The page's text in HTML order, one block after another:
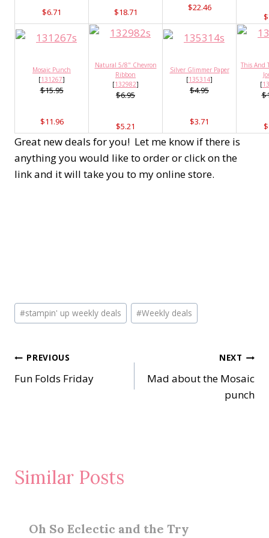
$6.71 $18.71 $22.46
Mosaic Punch
[131267]
$15.95
$11.96
Natural 5/8" Chevron
Ribbon
[132982]
$6.95
$5.21
Silver Glimmer Paper
[135314]
$4.95
$3.71
This And
[
Great new deals for you! Let me know if there is
anything you would like to order or click on the
link and it will take you to my online store.
Post
Tags:
#stampin' up weekly deals #Weekly deals
Post
navigation
PREVIOUS
Fun Folds Friday
NEXT
Mad about the Mosaic
punch
Similar Posts
Oh So Eclectic and the Try